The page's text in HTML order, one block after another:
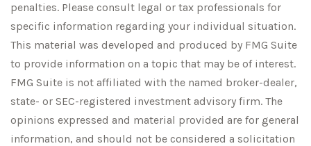
penalties. Please consult legal or tax professionals for
specific information regarding your individual situation.
This material was developed and produced by FMG Suite
to provide information on a topic that may be of interest.
FMG Suite is not affiliated with the named broker-dealer,
state- or SEC-registered investment advisory firm. The
opinions expressed and material provided are for general
information, and should not be considered a solicitation